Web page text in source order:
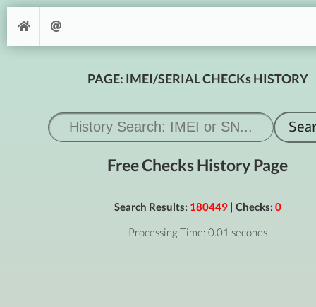
PAGE: IMEI/SERIAL CHECKs HISTORY
Free Checks History Page
Search Results: 180449| Checks: 0
Processing Time: 0.01 seconds